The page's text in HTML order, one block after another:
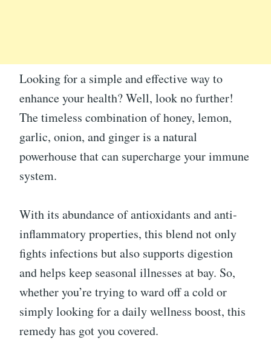
Looking for a simple and effective way to
enhance your health? Well, look no further!
The timeless combination of honey, lemon,
garlic, onion, and ginger is a natural
powerhouse that can supercharge your immune
system.
With its abundance of antioxidants and anti-
inflammatory properties, this blend not only
fights infections but also supports digestion
and helps keep seasonal illnesses at bay. So,
whether you’re trying to ward off a cold or
simply looking for a daily wellness boost, this
remedy has got you covered.